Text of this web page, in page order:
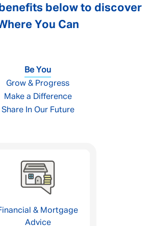
below to discover
You Can
Be You
Grow & Progress
Make a Difference
Share In Our Future
& Mortgage
Advice